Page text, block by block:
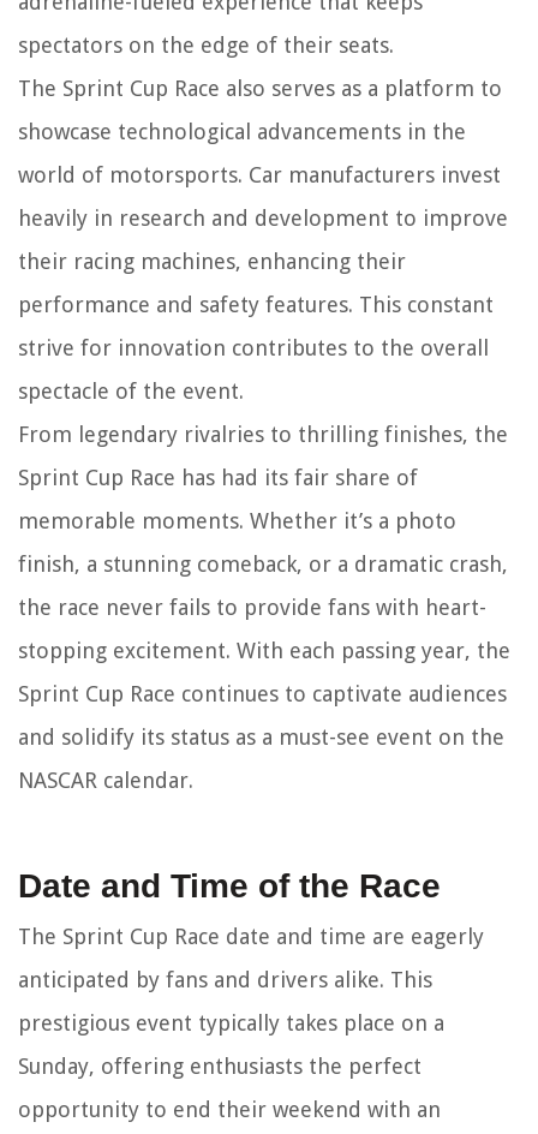
spectators on the edge of their seats.
The Sprint Cup Race also serves as a platform to
showcase technological advancements in the
world of motorsports. Car manufacturers invest
heavily in research and development to improve
their racing machines, enhancing their
performance and safety features. This constant
strive for innovation contributes to the overall
spectacle of the event.
From legendary rivalries to thrilling finishes, the
Sprint Cup Race has had its fair share of
memorable moments. Whether it’s a photo
finish, a stunning comeback, or a dramatic crash,
the race never fails to provide fans with heart-
stopping excitement. With each passing year, the
Sprint Cup Race continues to captivate audiences
and solidify its status as a must-see event on the
NASCAR calendar.
Date and Time of the Race
The Sprint Cup Race date and time are eagerly
anticipated by fans and drivers alike. This
prestigious event typically takes place on a
Sunday, offering enthusiasts the perfect
opportunity to end their weekend with an